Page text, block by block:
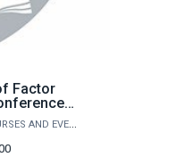
Factor
CONFERENCES, COURSES AND EVENTS